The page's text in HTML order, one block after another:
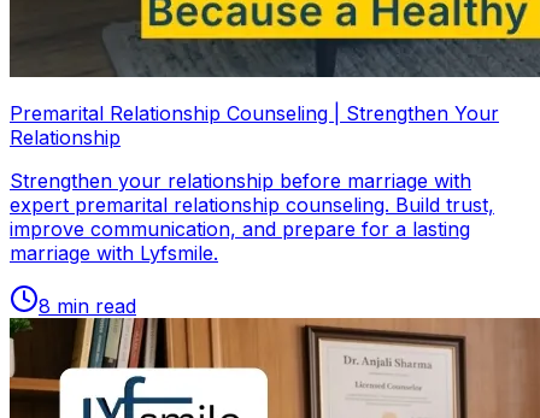
Premarital Relationship Counseling | Strengthen Your
Relationship
Strengthen your relationship before marriage with
expert premarital relationship counseling. Build trust,
improve communication, and prepare for a lasting
marriage with Lyfsmile.
8 min read